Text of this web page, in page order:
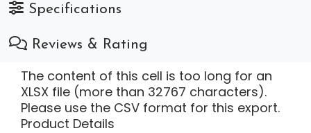
Specifications
Reviews & Rating
The content of this cell is too long for an
XLSX file (more than 32767 characters).
Please use the CSV format for this export.
Product Details